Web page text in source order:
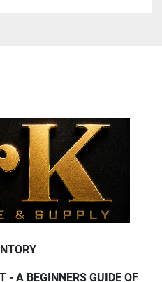
- A BEGINNERS GUIDE OF